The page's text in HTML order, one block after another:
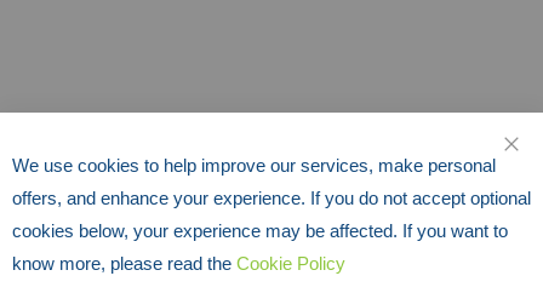
We use cookies to help improve our services, make personal
offers, and enhance your experience. If you do not accept optional
cookies below, your experience may be affected. If you want to
know more, please read the Cookie Policy